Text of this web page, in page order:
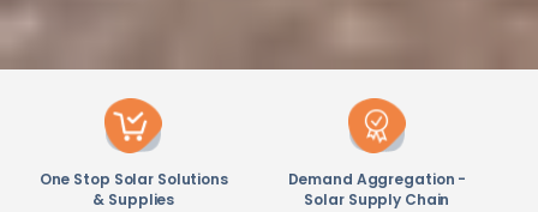
One Stop Solar Solutions
& Supplies
Demand Aggregation -
Solar Supply Chain